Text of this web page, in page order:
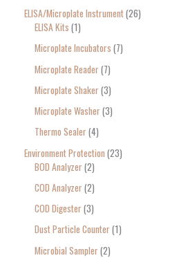
ELISA/Microplate Instrument 26
ELISA Kits 1
Microplate Incubators 7
Microplate Reader 7
Microplate Shaker 3
Microplate Washer 3
Thermo Sealer 4
Environment Protection 23
BOD Analyzer 2
COD Analyzer 2
COD Digester 3
Dust Particle Counter 1
Microbial Sampler 2